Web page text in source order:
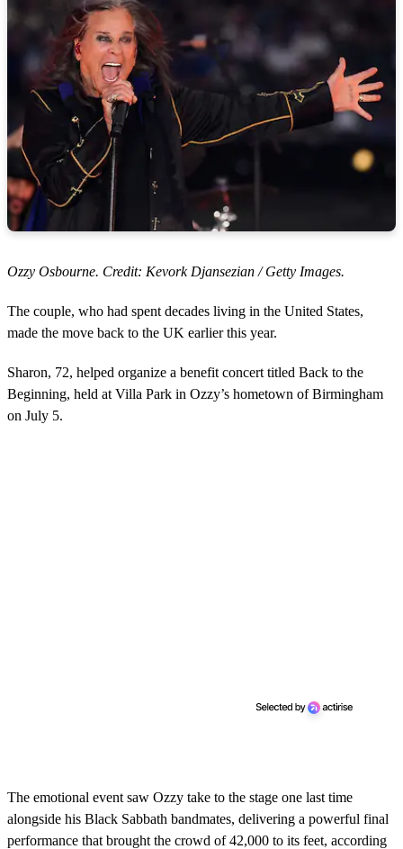
Ozzy Osbourne. Credit: Kevork Djansezian / Getty Images.
The couple, who had spent decades living in the United States,
made the move back to the UK earlier this year.
Sharon, 72, helped organize a benefit concert titled Back to the
Beginning, held at Villa Park in Ozzy’s hometown of Birmingham
on July 5.
The emotional event saw Ozzy take to the stage one last time
alongside his Black Sabbath bandmates, delivering a powerful final
performance that brought the crowd of 42,000 to its feet, according